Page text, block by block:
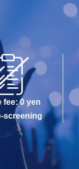
fee: 0 yen
screening